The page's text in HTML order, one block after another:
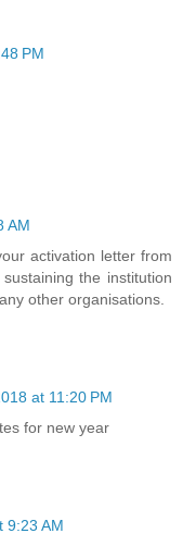
PM
AM
activation letter from
the institution
other organisations.
at 11:20 PM
for new year
9:23 AM